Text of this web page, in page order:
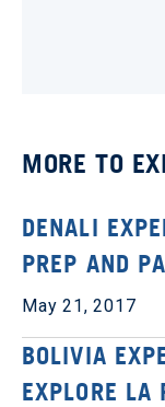
MORE TO
DENALI
PREP AND
May 21, 2017
BOLIVIA
EXPLORE LA